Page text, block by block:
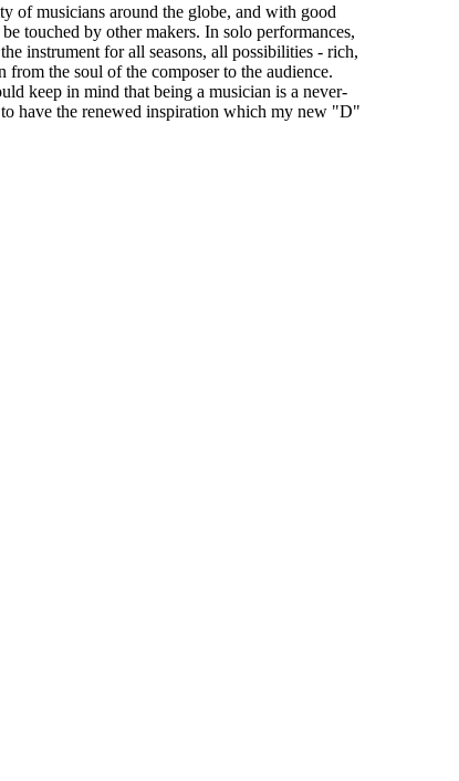
of musicians around the globe, and with good
touched by other makers. In solo performances,
instrument for all seasons, all possibilities - rich,
the soul of the composer to the audience.
keep in mind that being a musician is a never-
have the renewed inspiration which my new "D"